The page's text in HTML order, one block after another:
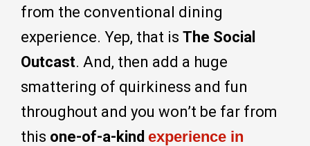
from the conventional dining
experience. Yep, that is The Social
Outcast. And, then add a huge
smattering of quirkiness and fun
throughout and you won’t be far from
this one-of-a-kind experience in